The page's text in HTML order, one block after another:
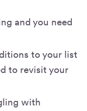
and you need
to your list
to revisit your
with